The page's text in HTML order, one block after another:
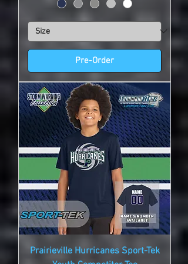
Pre-Order
Prairieville Hurricanes Sport-Tek